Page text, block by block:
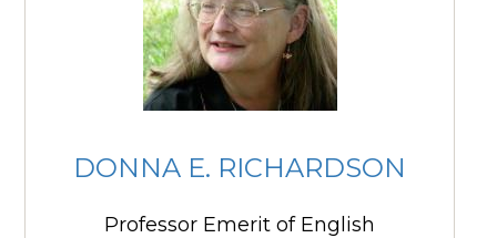
DONNA E. RICHARDSON
Professor Emerit of English